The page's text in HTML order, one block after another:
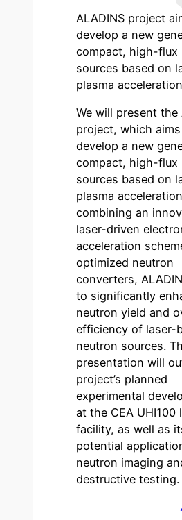
ALADINS project
develop a new
compact, high-flux
sources based on
plasma
We will present the
project, which
develop a new
compact, high-flux
sources based on
plasma
combining an
laser-driven
acceleration
optimized neutron
converters,
to significantly
neutron yield and
efficiency of laser-
neutron sources.
presentation will
project’s planned
experimental
at the CEA UHI100
facility, as well as
potential
neutron imaging
destructive testing.